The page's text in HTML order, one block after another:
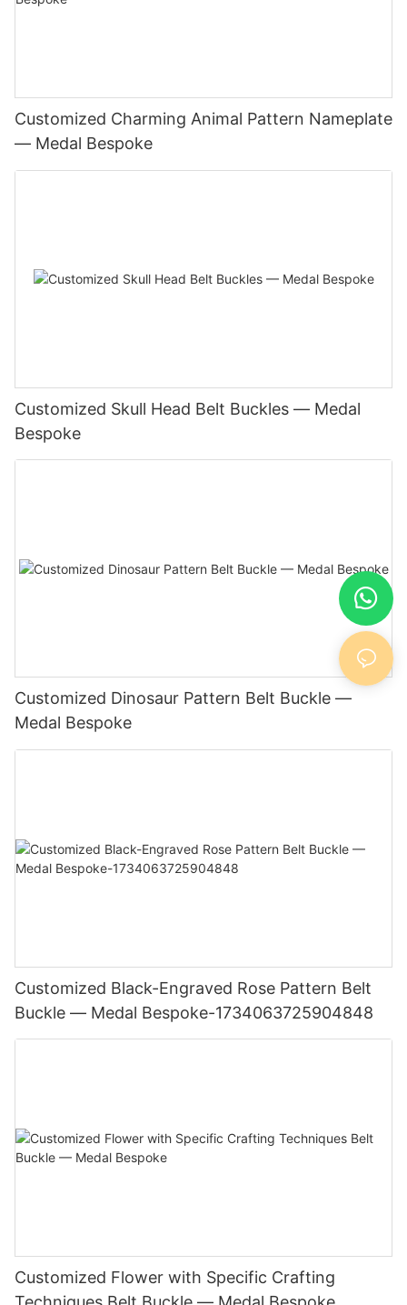
Customized Charming Animal Pattern Nameplate
— Medal Bespoke
Customized Skull Head Belt Buckles — Medal
Bespoke
Customized Dinosaur Pattern Belt Buckle —
Medal Bespoke
Customized Black-Engraved Rose Pattern Belt
Buckle — Medal Bespoke-1734063725904848
Customized Flower with Specific Crafting